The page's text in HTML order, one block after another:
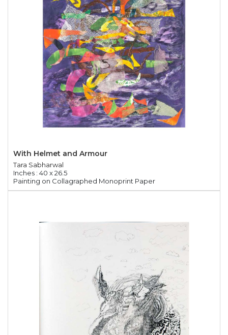
With Helmet and Armour
Tara Sabharwal
Inches : 40 x 26.5
Painting on Collagraphed Monoprint Paper